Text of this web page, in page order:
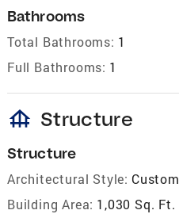
Bathrooms
Total Bathrooms: 1
Full Bathrooms: 1
foundation Structure
Structure
Architectural Style: Custom
Building Area: 1,030 Sq. Ft.